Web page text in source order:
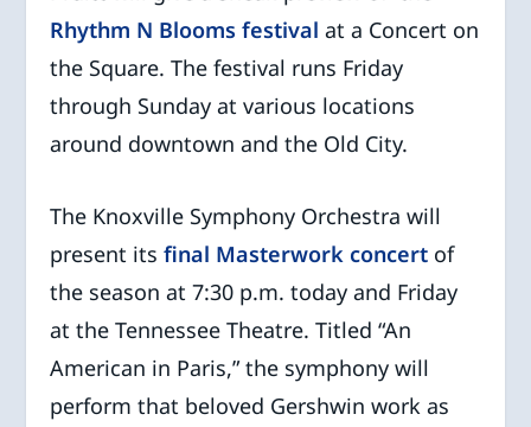
Rhythm N Blooms festival at a Concert on
the Square. The festival runs Friday
through Sunday at various locations
around downtown and the Old City.
The Knoxville Symphony Orchestra will
present itsfinal Masterwork concert of
the season at 7:30 p.m. today and Friday
at the Tennessee Theatre. Titled “An
American in Paris,” the symphony will
perform that beloved Gershwin work as